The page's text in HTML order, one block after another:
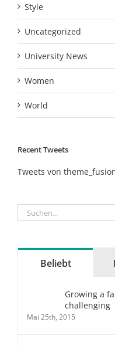
Style
Uncategorized
University News
Women
World
Recent Tweets
Tweets von
Suche
nach:
Beliebt
Growing a
challenging
Mai 25th, 2015